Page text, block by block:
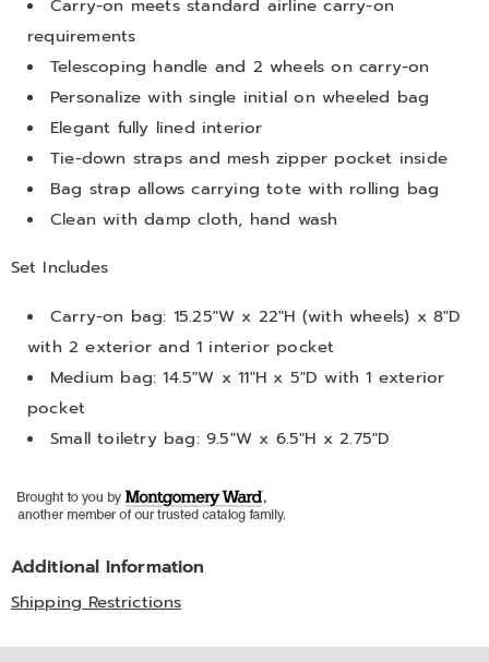
Carry-on meets standard airline carry-on
requirements
Telescoping handle and 2 wheels on carry-on
Personalize with single initial on wheeled bag
Elegant fully lined interior
Tie-down straps and mesh zipper pocket inside
Bag strap allows carrying tote with rolling bag
Clean with damp cloth, hand wash
Set Includes
Carry-on bag: 15.25"W x 22"H (with wheels) x 8"D
with 2 exterior and 1 interior pocket
Medium bag: 14.5"W x 11"H x 5"D with 1 exterior
pocket
Small toiletry bag: 9.5"W x 6.5"H x 2.75"D
Additional Information
Shipping Restrictions